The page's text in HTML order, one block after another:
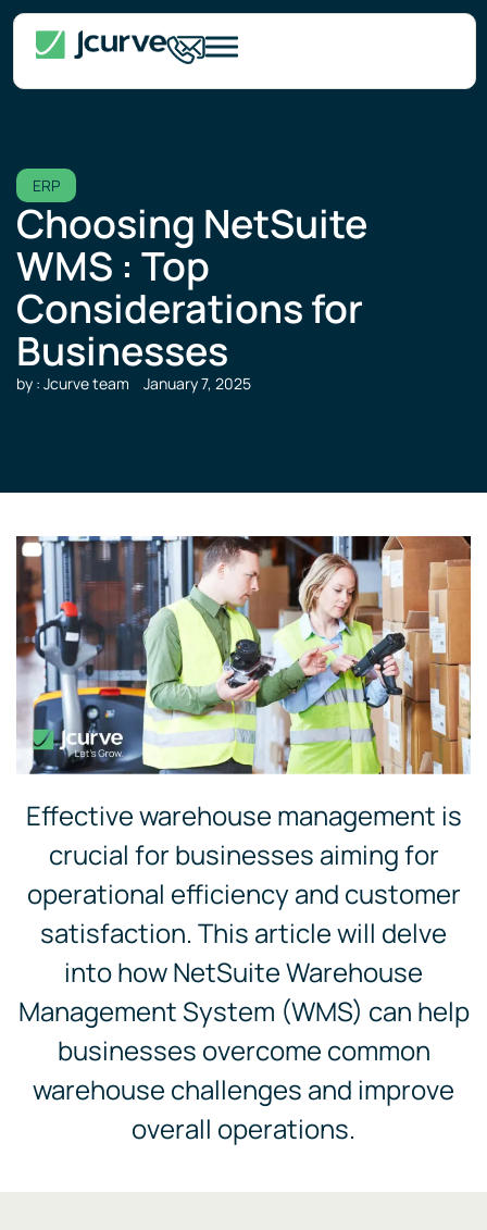
ERP
Choosing NetSuite
WMS : Top
Considerations for
Businesses
by : Jcurve team January 7, 2025
Effective warehouse management is
crucial for businesses aiming for
operational efficiency and customer
satisfaction. This article will delve
into how NetSuite Warehouse
Management System (WMS) can help
businesses overcome common
warehouse challenges and improve
overall operations.